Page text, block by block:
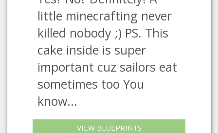
little minecrafting never
killed nobody ;) PS. This
cake inside is super
important cuz sailors eat
sometimes too You
know...
VIEW BLUEPRINTS